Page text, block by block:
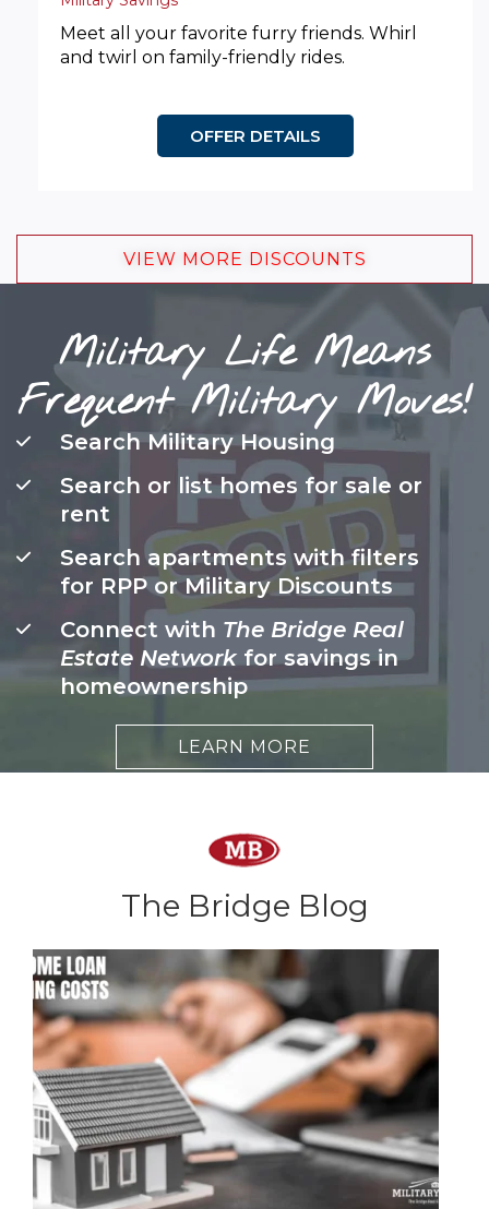
Meet all your favorite furry friends. Whirl
and twirl on family-friendly rides.
OFFER DETAILS
VIEW MORE DISCOUNTS
Military Life Means
Frequent Military Moves!
Search Military Housing
Search or list homes for sale or
rent
Search apartments with filters
for RPP or Military Discounts
Connect with The Bridge Real
Estate Networkfor savings in
homeownership
LEARN MORE
The Bridge Blog